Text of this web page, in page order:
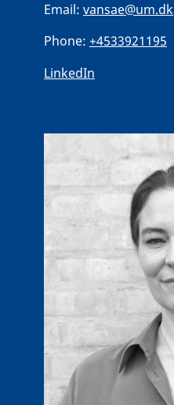
Email: vansae@um.dk
Phone: +4533921195
LinkedIn